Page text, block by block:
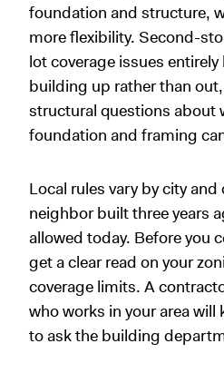
foundation and structure,
more flexibility. Second-
lot coverage issues
building up rather than
structural questions about
foundation and framing
Local rules vary by city
neighbor built three years
allowed today. Before you
get a clear read on your
coverage limits. A
who works in your area
to ask the building